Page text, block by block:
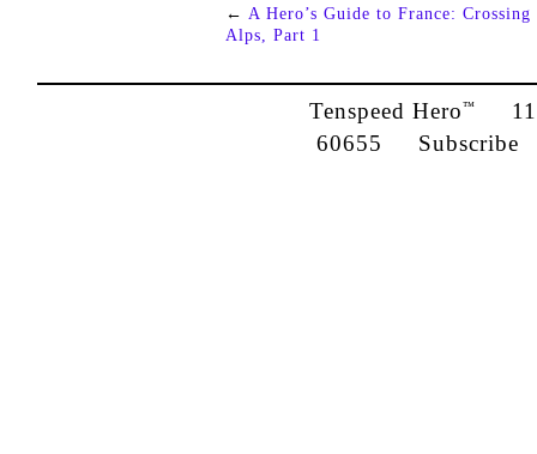
← A Hero’s Guide to France: Crossing
Alps, Part 1
Tenspeed Hero™
60655 Subscribe